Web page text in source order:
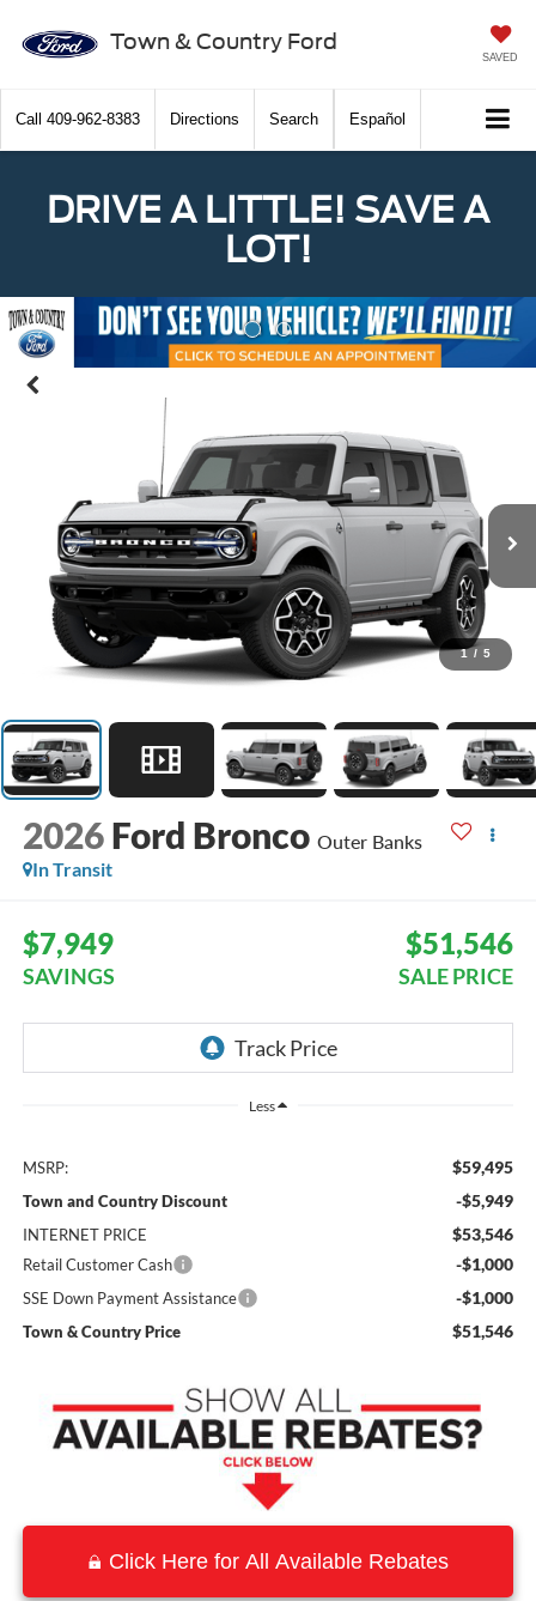
Town & Country Ford
SAVED
Call 409-962-8383 Directions Search Español
DRIVE A LITTLE! SAVE A
LOT!
Previous
1 / 5
2026 Ford Bronco Outer Banks
In Transit
$7,949
SAVINGS
$51,546
SALE PRICE
Less
MSRP: $59,495
Town and Country Discount -$5,949
INTERNET PRICE $53,546
Retail Customer Cash -$1,000
SSE Down Payment Assistance -$1,000
Town & Country Price $51,546
Click Here for All Available Rebates